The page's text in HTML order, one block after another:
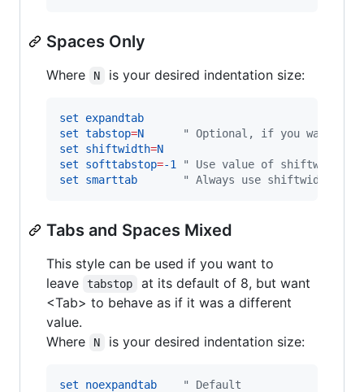
Spaces Only
Where N is your desired indentation size:
set
expandtab
set tabstop=N "
Optional, if you want
set
shiftwidth=N
set
softtabstop=-1 "
Use value of shiftwidth
set
smarttab " Always use shiftwidth
Tabs and Spaces Mixed
This style can be used if you want to
leave
tabstop
at its default of 8, but want
<Tab> to behave as if it was a different
value.
Where
N is your desired indentation size:
set noexpandtab "
Default